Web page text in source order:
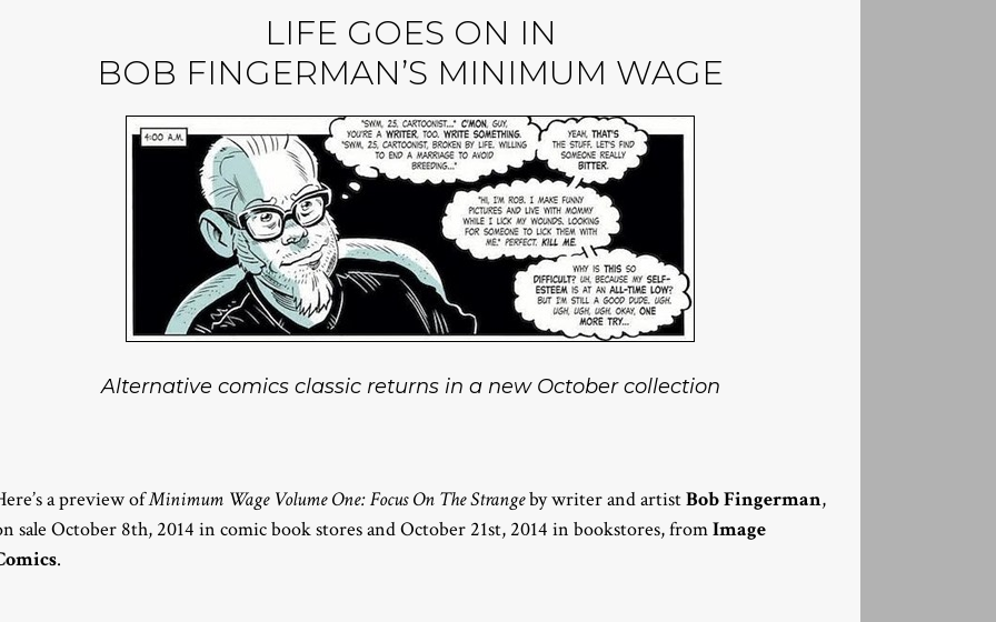
LIFE GOES ON IN
BOB FINGERMAN’S MINIMUM WAGE
Alternative comics classic returns in a new October collection
a preview ofMinimum Wage Volume One: Focus On The Strangeby writer and artistBob Fingerman,
sale October 8th, 2014 in comic book stores and October 21st, 2014 in bookstores, fromImage
.